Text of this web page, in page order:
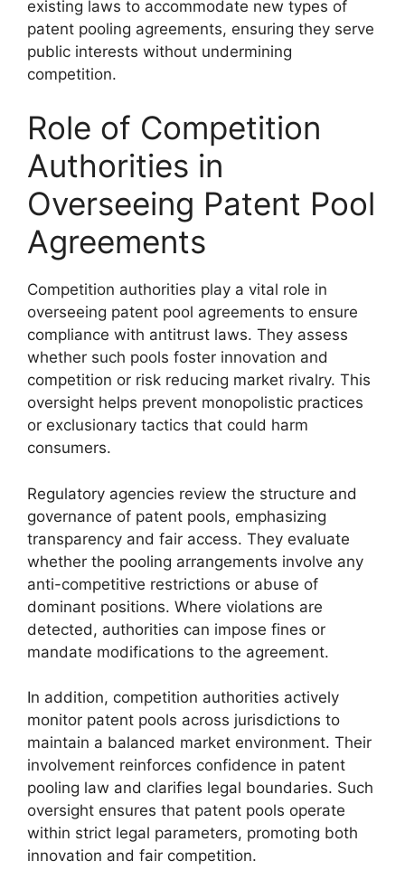
existing laws to accommodate new types of
patent pooling agreements, ensuring they serve
public interests without undermining
competition.
Role of Competition
Authorities in
Overseeing Patent Pool
Agreements
Competition authorities play a vital role in
overseeing patent pool agreements to ensure
compliance with antitrust laws. They assess
whether such pools foster innovation and
competition or risk reducing market rivalry. This
oversight helps prevent monopolistic practices
or exclusionary tactics that could harm
consumers.
Regulatory agencies review the structure and
governance of patent pools, emphasizing
transparency and fair access. They evaluate
whether the pooling arrangements involve any
anti-competitive restrictions or abuse of
dominant positions. Where violations are
detected, authorities can impose fines or
mandate modifications to the agreement.
In addition, competition authorities actively
monitor patent pools across jurisdictions to
maintain a balanced market environment. Their
involvement reinforces confidence in patent
pooling law and clarifies legal boundaries. Such
oversight ensures that patent pools operate
within strict legal parameters, promoting both
innovation and fair competition.